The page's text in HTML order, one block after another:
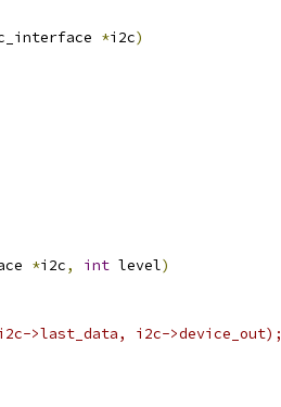
*i2c)
*i2c, int level)
>last_data, i2c->device_out);